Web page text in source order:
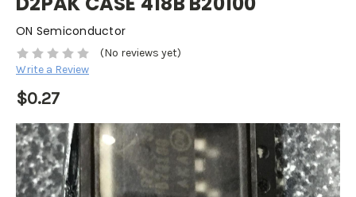
ON Semiconductor
(No reviews yet)
Write a Review
$0.27